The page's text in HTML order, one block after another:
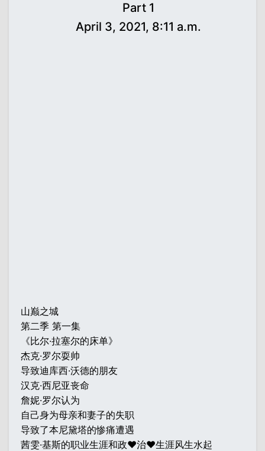
Part 1
April 3, 2021, 8:11 a.m.
山巅之城
第二季 第一集
《比尔·拉塞尔的床单》
杰克·罗尔耍帅
导致迪库西·沃德的朋友
汉克·西尼亚丧命
詹妮·罗尔认为
自己身为母亲和妻子的失职
导致了本尼黛塔的惨痛遭遇
茜雯·基斯的职业生涯和政♥治♥生涯风生水起